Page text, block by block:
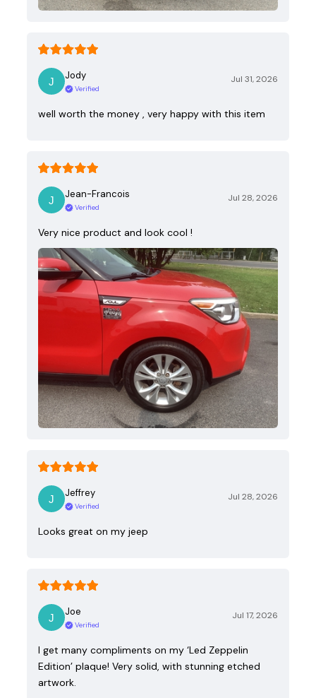
Jody
Verified
Jul 31, 2026
well worth the money , very happy with this item
Jean-Francois
Verified
Jul 28, 2026
Very nice product and look cool !
Jeffrey
Verified
Jul 28, 2026
Looks great on my jeep
Joe
Verified
Jul 17, 2026
I get many compliments on my ‘Led Zeppelin
Edition’ plaque! Very solid, with stunning etched
artwork.